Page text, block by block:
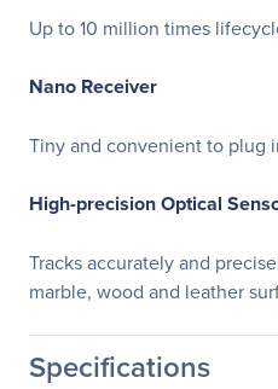
Up to 10 million times
Nano Receiver
Tiny and convenient to plug
High-precision Optical
Tracks accurately and
marble, wood and leather
Specifications